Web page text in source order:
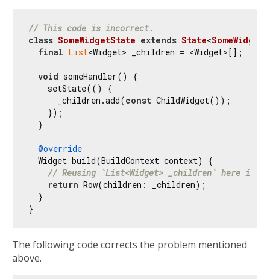
// This code is incorrect.
class SomeWidgetState extends State<SomeWidget
final List<Widget> _children = <Widget>[];
void someHandler() {
    setState(() {
      _children.add(
const ChildWidget());
    });
  }
@override
  Widget build(BuildContext context) {
// Reusing `List<Widget> _children` here is
return Row(children: _children);
  }
The following code corrects the problem mentioned
above.